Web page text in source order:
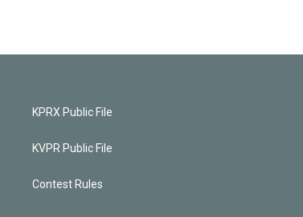
KPRX Public File
KVPR Public File
Contest Rules